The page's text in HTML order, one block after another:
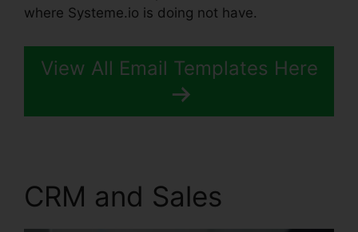
where Systeme.io is doing not have.
View All Email Templates Here
CRM and Sales